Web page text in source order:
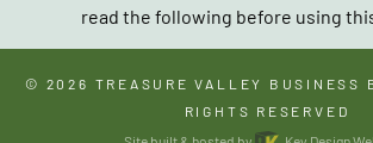
read the following before using
© 2026 TREASURE VALLEY BUSINESS
RIGHTS RESERVED